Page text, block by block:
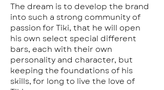
The dream is to develop the brand
into such a strong community of
passion for Tiki, that he will open
his own select special different
bars, each with their own
personality and character, but
keeping the foundations of his
skills, for long to live the love of